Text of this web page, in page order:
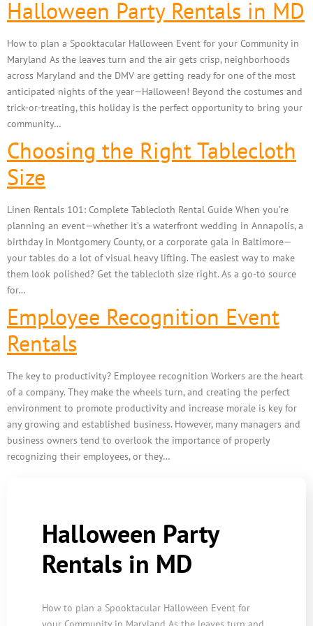
Halloween Party Rentals in MD
How to plan a Spooktacular Halloween Event for your Community in
Maryland As the leaves turn and the air gets crisp, neighborhoods
across Maryland and the DMV are getting ready for one of the most
anticipated nights of the year—Halloween! Beyond the costumes and
trick-or-treating, this holiday is the perfect opportunity to bring your
community…
Choosing the Right Tablecloth
Size
Linen Rentals 101: Complete Tablecloth Rental Guide When you’re
planning an event—whether it’s a waterfront wedding in Annapolis, a
birthday in Montgomery County, or a corporate gala in Baltimore—
your tables do a lot of visual heavy lifting. The easiest way to make
them look polished? Get the tablecloth size right. As a go-to source
for…
Employee Recognition Event
Rentals
The key to productivity? Employee recognition Workers are the heart
of a company. They make the wheels turn, and creating the perfect
environment to promote productivity and increase morale is key for
any growing and established business. However, many managers and
business owners tend to overlook the importance of properly
recognizing their employees, or they…
Halloween Party
Rentals in MD
How to plan a Spooktacular Halloween Event for
your Community in Maryland As the leaves turn and